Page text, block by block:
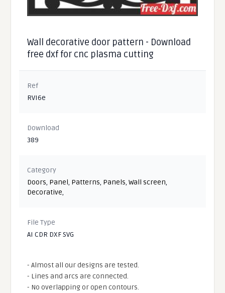
Wall decorative door pattern - Download
free dxf for cnc plasma cutting
Ref
RVI6e
Download
389
Category
Doors, Panel, Patterns, Panels,Wall screen,
Decorative,
File Type
AI CDR DXF SVG
- Almost all our designs are tested.
- Lines and arcs are connected.
- No overlapping or open contours.